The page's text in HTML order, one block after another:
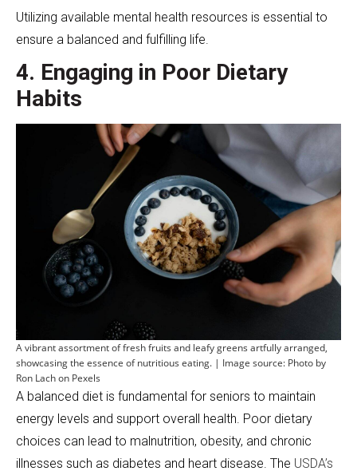
Utilizing available mental health resources is essential to
ensure a balanced and fulfilling life.
4. Engaging in Poor Dietary
Habits
A vibrant assortment of fresh fruits and leafy greens artfully arranged,
showcasing the essence of nutritious eating. | Image source: Photo by
Ron Lach on Pexels
A balanced diet is fundamental for seniors to maintain
energy levels and support overall health. Poor dietary
choices can lead to malnutrition, obesity, and chronic
illnesses such as diabetes and heart disease. The USDA’s